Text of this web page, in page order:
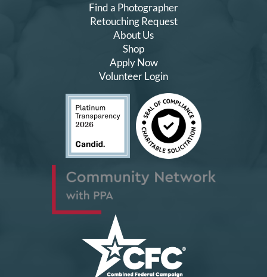
Find a Photographer
Retouching Request
About Us
Shop
Apply Now
Volunteer Login